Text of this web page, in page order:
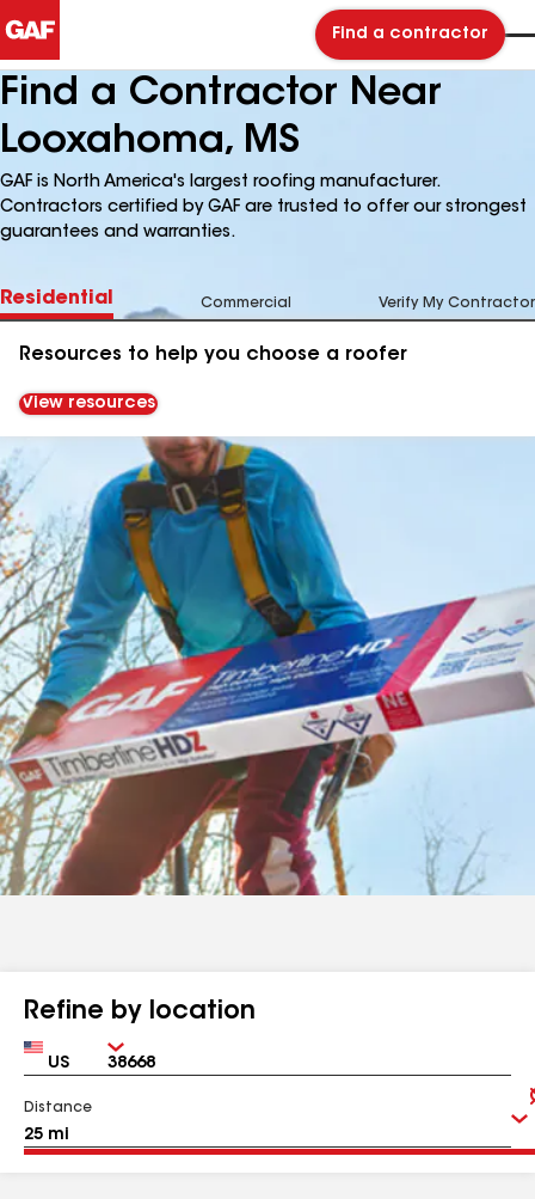
Find a contractor
Find a Contractor Near
Looxahoma, MS
GAF is North America's largest roofing manufacturer.
Contractors certified by GAF are trusted to offer our strongest
guarantees and warranties.
Residential Commercial Verify My Contractor
Resources to help you choose a roofer
View resources
Refine by location
Country Zip
Distance